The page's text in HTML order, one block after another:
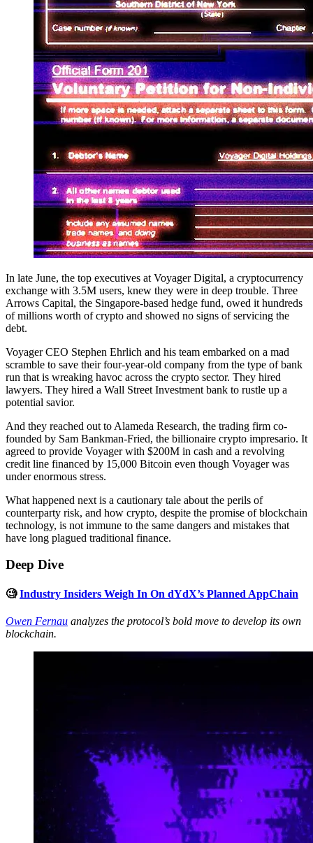
In late June, the top executives at Voyager Digital, a cryptocurrency
exchange with 3.5M users, knew they were in deep trouble. Three
Arrows Capital, the Singapore-based hedge fund, owed it hundreds
of millions worth of crypto and showed no signs of servicing the
debt.
Voyager CEO Stephen Ehrlich and his team embarked on a mad
scramble to save their four-year-old company from the type of bank
run that is wreaking havoc across the crypto sector. They hired
lawyers. They hired a Wall Street Investment bank to rustle up a
potential savior.
And they reached out to Alameda Research, the trading firm co-
founded by Sam Bankman-Fried, the billionaire crypto impresario. It
agreed to provide Voyager with $200M in cash and a revolving
credit line financed by 15,000 Bitcoin even though Voyager was
under enormous stress.
What happened next is a cautionary tale about the perils of
counterparty risk, and how crypto, despite the promise of blockchain
technology, is not immune to the same dangers and mistakes that
have long plagued traditional finance.
Deep Dive
🧐Industry Insiders Weigh In On dYdX’s Planned AppChain
Owen Fernau analyzes the protocol’s bold move to develop its own
blockchain.